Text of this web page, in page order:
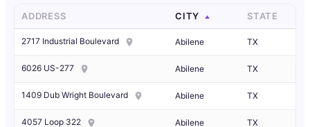
ADDRESS CITY STATE
2717 Industrial Boulevard Abilene TX
6026 US-277 Abilene TX
1409 Dub Wright Boulevard Abilene TX
4057 Loop 322 Abilene TX